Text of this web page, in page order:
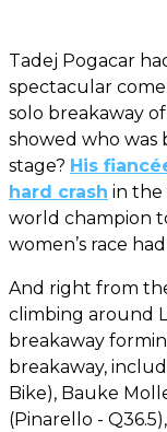
Tadej Pogacar
spectacular
solo breakaway
showed who was
stage? His
hard crash in the
world champion
women’s race
And right from
climbing around
breakaway
breakaway,
Bike), Bauke
(Pinarello -